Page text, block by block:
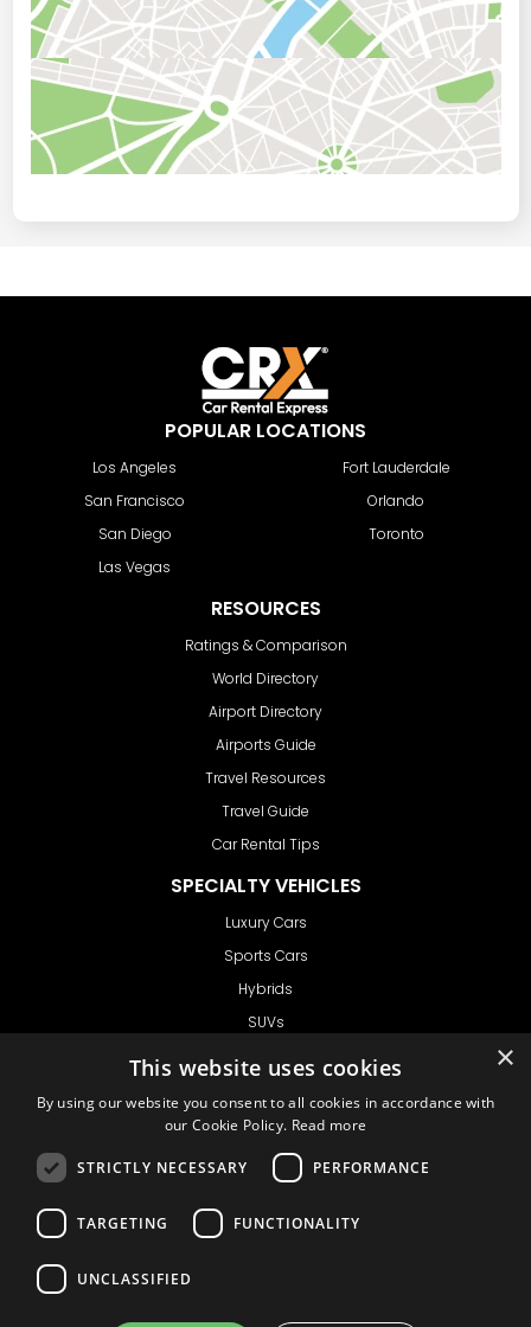
POPULAR LOCATIONS
Los Angeles
San Francisco
San Diego
Las Vegas
Fort Lauderdale
Orlando
Toronto
RESOURCES
Ratings & Comparison
World Directory
Airport Directory
Airports Guide
Travel Resources
Travel Guide
Car Rental Tips
SPECIALTY VEHICLES
Luxury Cars
Sports Cars
Hybrids
SUVs
GET IN TOUCH
Ask CRX
×
This website uses cookies
By using our website you consent to all cookies in accordance with
our Cookie Policy. Read more
STRICTLY NECESSARY PERFORMANCE
TARGETING FUNCTIONALITY
UNCLASSIFIED